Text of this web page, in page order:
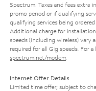
Spectrum. Taxes and fees extra
promo period or if qualifying
qualifying services being ordered
Additional charge for
speeds (including wireless) vary
required for all Gig speeds. For
spectrum.net/modem
Internet Offer Details
Limited time offer; subject to